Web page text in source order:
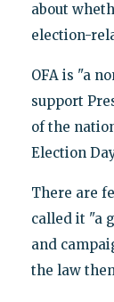
about
election-
OFA is "a
support
of the
Election
There are
called it "a
and
the law